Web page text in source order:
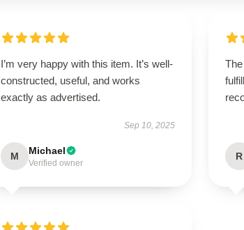
I’m very happy with this item. It’s well-
constructed, useful, and works
exactly as advertised.
Sep 10, 2025
M Michael
Verified owner
R